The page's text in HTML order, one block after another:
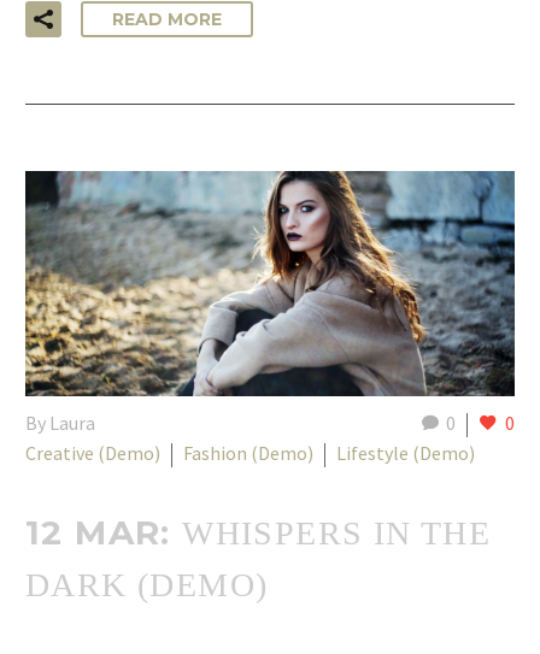
READ MORE
0 0
By Laura
Creative (Demo)
Fashion (Demo) Lifestyle (Demo)
12 MAR:WHISPERS IN THE
DARK (DEMO)